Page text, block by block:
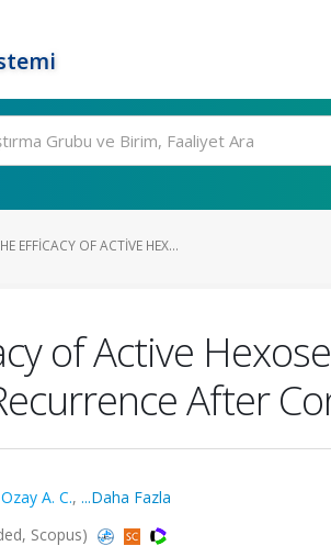
EFFICACY OF ACTIVE HEX...
of Active
After
Ozay A. C., ...Daha Fazla
Scopus)